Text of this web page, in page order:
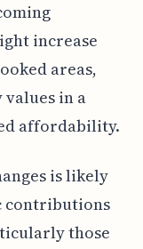
increase
areas,
in a
affordability.
is likely
contributions
those